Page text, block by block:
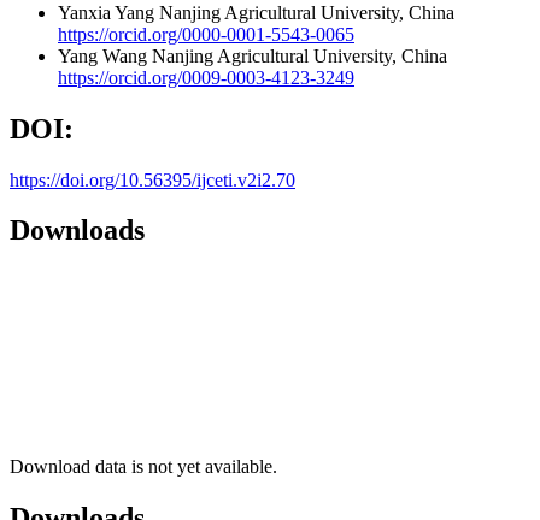
Yanxia Yang Nanjing Agricultural University, China
https://orcid.org/0000-0001-5543-0065
Yang Wang Nanjing Agricultural University, China
https://orcid.org/0009-0003-4123-3249
DOI:
https://doi.org/10.56395/ijceti.v2i2.70
Downloads
Download data is not yet available.